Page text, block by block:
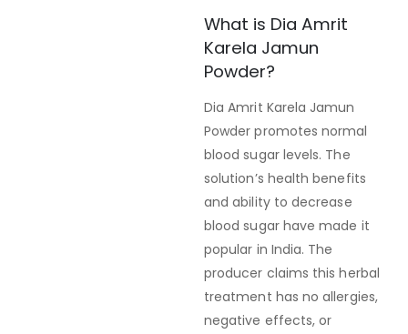
What is Dia Amrit
Karela Jamun
Powder?
Dia Amrit Karela Jamun
Powder promotes normal
blood sugar levels. The
solution’s health benefits
and ability to decrease
blood sugar have made it
popular in India. The
producer claims this herbal
treatment has no allergies,
negative effects, or